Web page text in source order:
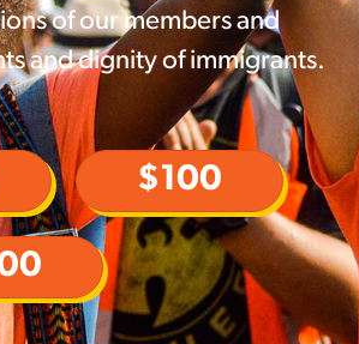
of our members and
and dignity of immigrants.
$100